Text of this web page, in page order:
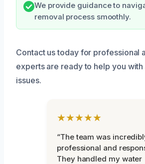
We provide guidance to
removal process smoothly.
Contact us today for professional
experts are ready to help you
issues.
★★★★★
“The team was
professional and
They handled my water